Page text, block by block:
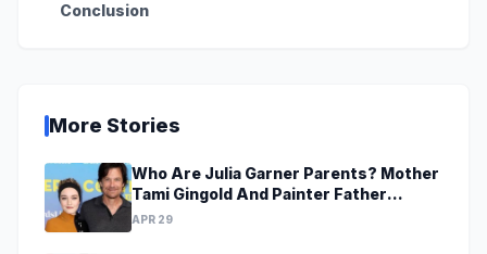
Conclusion
More Stories
Who Are Julia Garner Parents? Mother
Tami Gingold And Painter Father
Thomas Garner
APR 29